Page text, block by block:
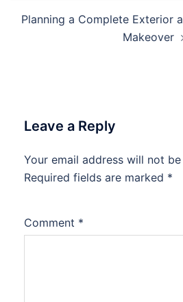
Planning a Complete Exterior
Makeover
Leave a Reply
Your email address will not
Required fields are marked *
Comment *